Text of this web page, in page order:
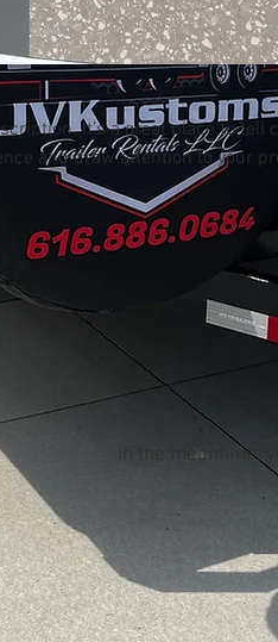
It’s a great place to
and draw attention to your
In the meantime,